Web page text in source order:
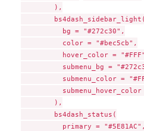
        ),
        bs4dash_sidebar_light(
          bg = "#272c30",
          color = "#bec5cb",
hover_color =
submenu_bg =
submenu_color =
submenu_hover_color
        ),
        bs4dash_status(
primary =